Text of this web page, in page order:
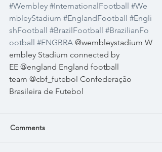
#Wembley #InternationalFootball #We
mbleyStadium #EnglandFootball #Engli
shFootball #BrazilFootball #BrazilianFo
ootball #ENGBRA @wembleystadium W
embley Stadium connected by
EE @england England football
team @cbf_futebol Confederação
Brasileira de Futebol
Comments